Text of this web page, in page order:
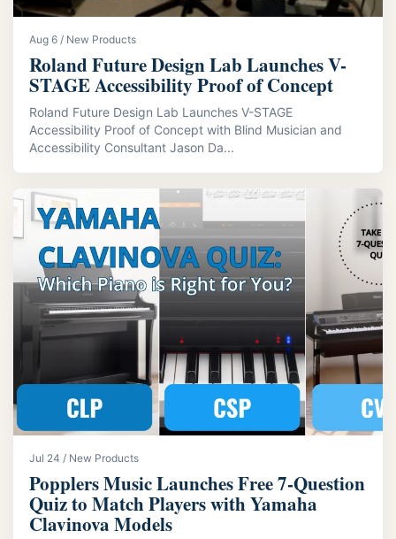
Aug 6 / New Products
Roland Future Design Lab Launches V-
STAGE Accessibility Proof of Concept
Roland Future Design Lab Launches V-STAGE
Accessibility Proof of Concept with Blind Musician and
Accessibility Consultant Jason Da...
Jul 24 / New Products
Popplers Music Launches Free 7‑Question
Quiz to Match Players with Yamaha
Clavinova Models